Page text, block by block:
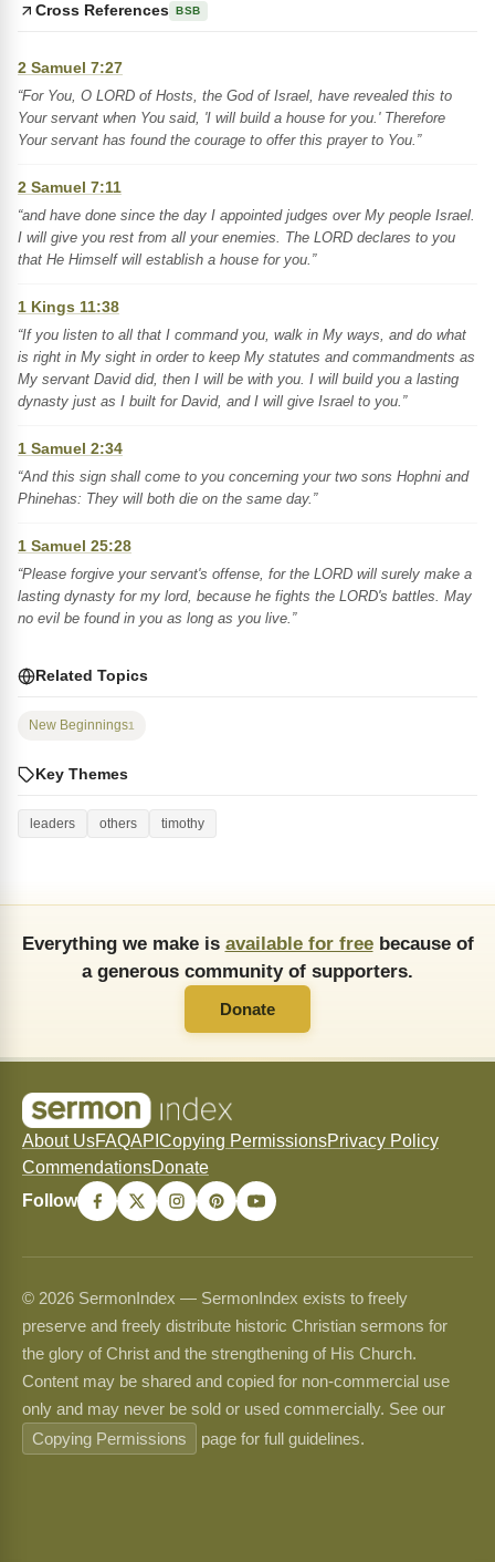
Cross References BSB
2 Samuel 7:27
“For You, O LORD of Hosts, the God of Israel, have revealed this to
Your servant when You said, 'I will build a house for you.' Therefore
Your servant has found the courage to offer this prayer to You.”
2 Samuel 7:11
“and have done since the day I appointed judges over My people Israel.
I will give you rest from all your enemies. The LORD declares to you
that He Himself will establish a house for you.”
1 Kings 11:38
“If you listen to all that I command you, walk in My ways, and do what
is right in My sight in order to keep My statutes and commandments as
My servant David did, then I will be with you. I will build you a lasting
dynasty just as I built for David, and I will give Israel to you.”
1 Samuel 2:34
“And this sign shall come to you concerning your two sons Hophni and
Phinehas: They will both die on the same day.”
1 Samuel 25:28
“Please forgive your servant's offense, for the LORD will surely make a
lasting dynasty for my lord, because he fights the LORD's battles. May
no evil be found in you as long as you live.”
Related Topics
New Beginnings1
Key Themes
leaders others timothy
Everything we make is available for freebecause of
a generous community of supporters.
Donate
About UsFAQAPI Copying PermissionsPrivacy Policy
CommendationsDonate
Follow
© 2026 SermonIndex — SermonIndex exists to freely
preserve and freely distribute historic Christian sermons for
the glory of Christ and the strengthening of His Church.
Content may be shared and copied for non-commercial use
only and may never be sold or used commercially. See our
Copying Permissions
page for full guidelines.